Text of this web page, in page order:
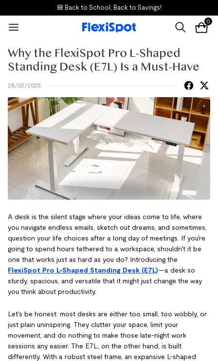
🎒 Back to School, Back to Savings!
0
Why the FlexiSpot Pro L-Shaped
Standing Desk (E7L) Is a Must-Have
28/02/2025
A desk is the silent stage where your ideas come to life, where
you navigate endless emails, sketch out dreams, and sometimes,
question your life choices after a long day of meetings. If you're
going to spend hours tethered to a workspace, shouldn't it be
one that works just as hard as you do? Introducing the
FlexiSpot Pro L-Shaped Standing Desk (E7L)—a desk so
sturdy, spacious, and versatile that it might just change the way
you think about productivity.
Let's be honest: most desks are either too small, too wobbly, or
just plain uninspiring. They clutter your space, limit your
movement, and do nothing to make those late-night work
sessions any easier. The E7L, on the other hand, is built
differently. With a robust steel frame, an expansive L-shaped